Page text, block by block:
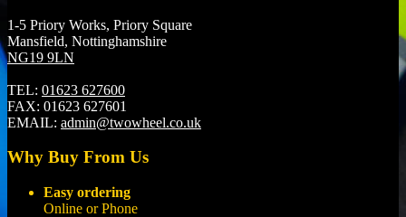
1-5 Priory Works, Priory Square
Mansfield, Nottinghamshire
NG19 9LN
TEL: 01623 627600
FAX: 01623 627601
EMAIL: admin@twowheel.co.uk
Why Buy From Us
Easy ordering
Online or Phone